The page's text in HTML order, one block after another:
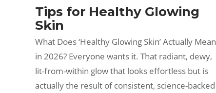
Tips for Healthy Glowing
Skin
What Does ‘Healthy Glowing Skin’ Actually Mean
in 2026? Everyone wants it. That radiant, dewy,
lit-from-within glow that looks effortless but is
actually the result of consistent, science-backed